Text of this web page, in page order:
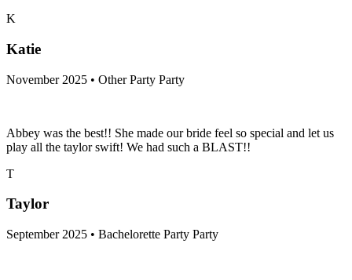
K
Katie
November 2025 • Other Party Party
Abbey was the best!! She made our bride feel so special and let us
play all the taylor swift! We had such a BLAST!!
T
Taylor
September 2025 • Bachelorette Party Party